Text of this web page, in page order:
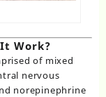
Work?
of mixed
nervous
norepinephrine